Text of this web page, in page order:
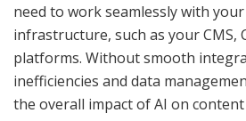
need to work seamlessly with
infrastructure, such as your CMS,
platforms. Without smooth
inefficiencies and data
the overall impact of AI on